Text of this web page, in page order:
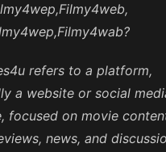
refers to a platform,
a website or social
focused on movie
news, and